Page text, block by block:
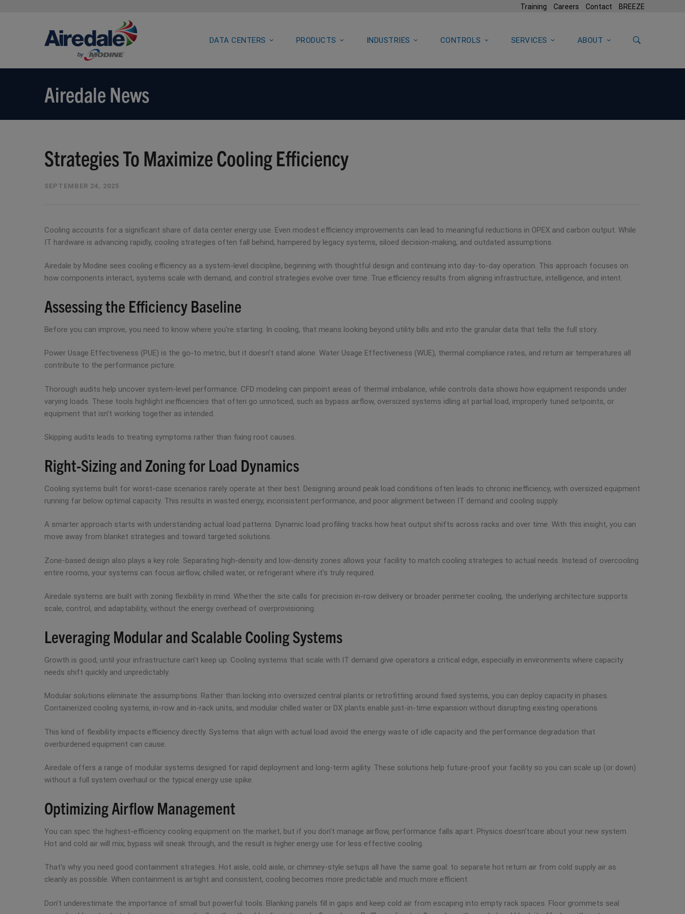
Training Careers Contact BREEZE
DATA CENTERS PRODUCTS INDUSTRIES CONTROLS SERVICES ABOUT
Airedale News
Strategies To Maximize Cooling Efficiency
SEPTEMBER 24, 2025
Cooling accounts for a significant share of data center energy use. Even modest efficiency improvements can lead to meaningful reductions in OPEX and carbon output. While
IT hardware is advancing rapidly, cooling strategies often fall behind, hampered by legacy systems, siloed decision-making, and outdated assumptions.
Airedale by Modine sees cooling efficiency as a system-level discipline, beginning with thoughtful design and continuing into day-to-day operation. This approach focuses on
how components interact, systems scale with demand, and control strategies evolve over time. True efficiency results from aligning infrastructure, intelligence, and intent.
Assessing the Efficiency Baseline
Before you can improve, you need to know where you’re starting. In cooling, that means looking beyond utility bills and into the granular data that tells the full story.
Power Usage Effectiveness (PUE) is the go-to metric, but it doesn’t stand alone. Water Usage Effectiveness (WUE), thermal compliance rates, and return air temperatures all
contribute to the performance picture.
Thorough audits help uncover system-level performance. CFD modeling can pinpoint areas of thermal imbalance, while controls data shows how equipment responds under
varying loads. These tools highlight inefficiencies that often go unnoticed, such as bypass airflow, oversized systems idling at partial load, improperly tuned setpoints, or
equipment that isn’t working together as intended.
Skipping audits leads to treating symptoms rather than fixing root causes.
Right-Sizing and Zoning for Load Dynamics
Cooling systems built for worst-case scenarios rarely operate at their best. Designing around peak load conditions often leads to chronic inefficiency, with oversized equipment
running far below optimal capacity. This results in wasted energy, inconsistent performance, and poor alignment between IT demand and cooling supply.
A smarter approach starts with understanding actual load patterns. Dynamic load profiling tracks how heat output shifts across racks and over time. With this insight, you can
move away from blanket strategies and toward targeted solutions.
Zone-based design also plays a key role. Separating high-density and low-density zones allows your facility to match cooling strategies to actual needs. Instead of overcooling
entire rooms, your systems can focus airflow, chilled water, or refrigerant where it’s truly required.
Airedale systems are built with zoning flexibility in mind. Whether the site calls for precision in-row delivery or broader perimeter cooling, the underlying architecture supports
scale, control, and adaptability, without the energy overhead of overprovisioning.
Leveraging Modular and Scalable Cooling Systems
Growth is good, until your infrastructure can’t keep up. Cooling systems that scale with IT demand give operators a critical edge, especially in environments where capacity
needs shift quickly and unpredictably.
Modular solutions eliminate the assumptions. Rather than locking into oversized central plants or retrofitting around fixed systems, you can deploy capacity in phases.
Containerized cooling systems, in-row and in-rack units, and modular chilled water or DX plants enable just-in-time expansion without disrupting existing operations.
This kind of flexibility impacts efficiency directly. Systems that align with actual load avoid the energy waste of idle capacity and the performance degradation that
overburdened equipment can cause.
Airedale offers a range of modular systems designed for rapid deployment and long-term agility. These solutions help future-proof your facility so you can scale up (or down)
without a full system overhaul or the typical energy use spike.
Optimizing Airflow Management
You can spec the highest-efficiency cooling equipment on the market, but if you don’t manage airflow, performance falls apart. Physics doesn’tcare about your new system.
Hot and cold air will mix, bypass will sneak through, and the result is higher energy use for less effective cooling.
That’s why you need good containment strategies. Hot aisle, cold aisle, or chimney-style setups all have the same goal: to separate hot return air from cold supply air as
cleanly as possible. When containment is airtight and consistent, cooling becomes more predictable and much more efficient.
Don’t underestimate the importance of small but powerful tools. Blanking panels fill in gaps and keep cold air from escaping into empty rack spaces. Floor grommets seal